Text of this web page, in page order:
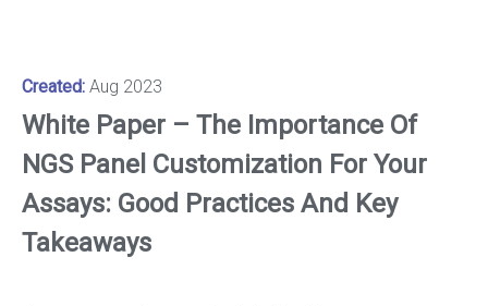
Created: Aug 2023
White Paper – The Importance Of
NGS Panel Customization For Your
Assays: Good Practices And Key
Takeaways